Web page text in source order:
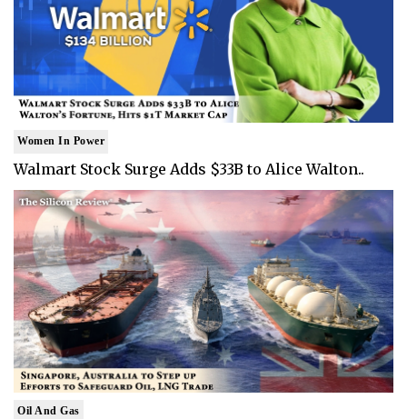
Women In Power
Walmart Stock Surge Adds $33B to Alice Walton..
Oil And Gas